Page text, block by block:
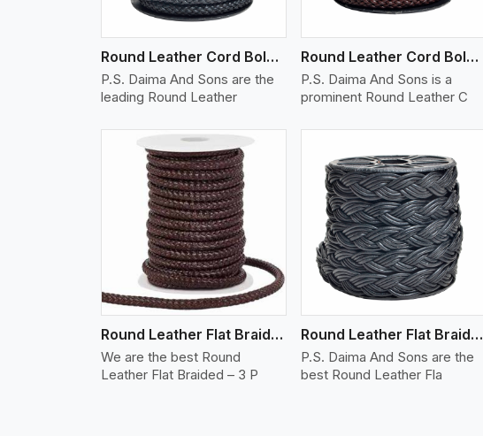
Round Leather Cord Bolo 10 Ply 1 Cord
P.S. Daima And Sons are the
leading Round Leather
Round Leather Cord Bolo 12 Ply 1 Cord
P.S. Daima And Sons is a
prominent Round Leather C
Round Leather Flat Braided 3 Ply 3 Cord
We are the best Round
Leather Flat Braided – 3 P
View More
Round Leather Flat Braided 3 Ply 4 Cord
P.S. Daima And Sons are the
best Round Leather Fla
View More